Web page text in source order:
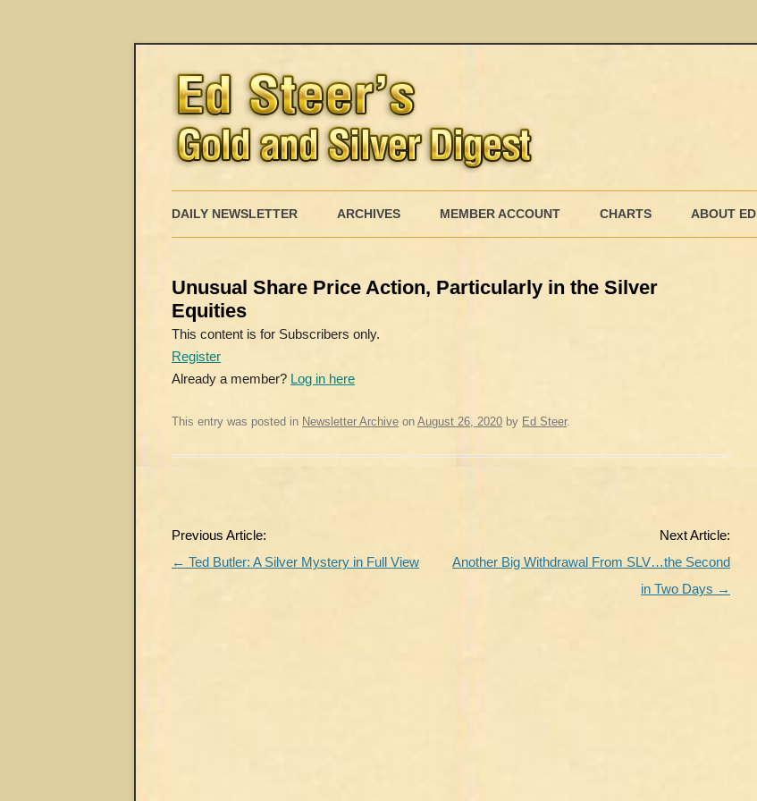
to
DAILY NEWSLETTER ARCHIVES MEMBER ACCOUNT
MEMBERSHIP INVOICE
CHARTS ABOUT ED
Unusual Share Price Action, Particularly in the Silver
Equities
This content is for Subscribers only.
Register
Already a member? Log in here
This entry was posted in Newsletter Archive on August 26, 2020 by Ed Steer.
Post
navigation
Previous Article:
← Ted Butler: A Silver Mystery in Full View
Next Article:
Another Big Withdrawal From SLV…the Second
in Two Days →